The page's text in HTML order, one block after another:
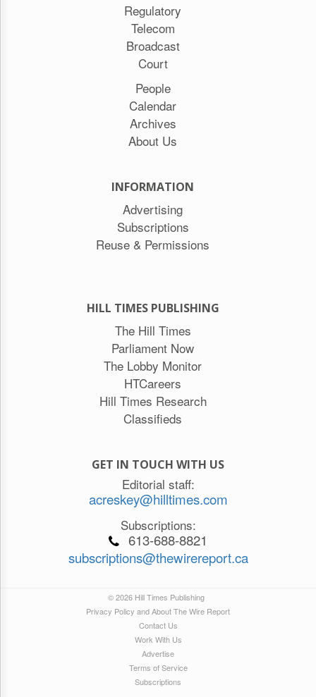
Regulatory
Telecom
Broadcast
Court
People
Calendar
Archives
About Us
INFORMATION
Advertising
Subscriptions
Reuse & Permissions
HILL TIMES PUBLISHING
The Hill Times
Parliament Now
The Lobby Monitor
HTCareers
Hill Times Research
Classifieds
GET IN TOUCH WITH US
Editorial staff:
acreskey@hilltimes.com
Subscriptions:
613-688-8821
subscriptions@thewirereport.ca
© 2026 Hill Times Publishing
Privacy Policy and About The Wire Report
Contact Us
Work With Us
Advertise
Terms of Service
Subscriptions